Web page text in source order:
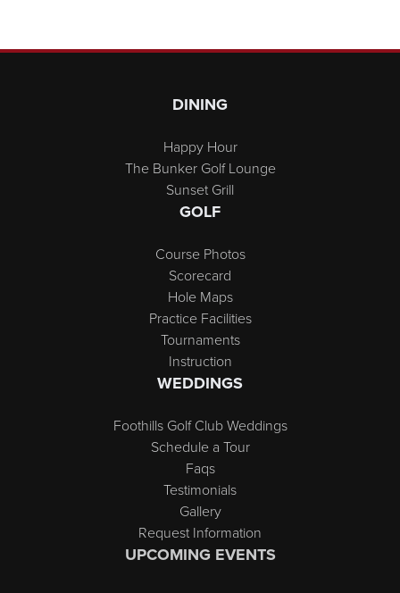
DINING
Happy Hour
The Bunker Golf Lounge
Sunset Grill
GOLF
Course Photos
Scorecard
Hole Maps
Practice Facilities
Tournaments
Instruction
WEDDINGS
Foothills Golf Club Weddings
Schedule a Tour
Faqs
Testimonials
Gallery
Request Information
UPCOMING EVENTS